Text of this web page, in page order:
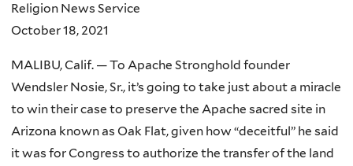
Religion News Service
October 18, 2021
MALIBU, Calif. — To Apache Stronghold founder
Wendsler Nosie, Sr., it’s going to take just about a miracle
to win their case to preserve the Apache sacred site in
Arizona known as Oak Flat, given how “deceitful” he said
it was for Congress to authorize the transfer of the land